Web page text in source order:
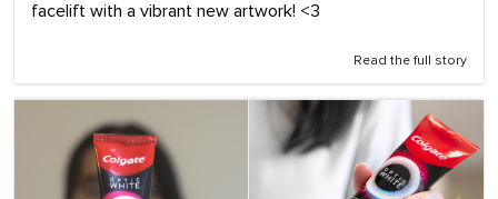
facelift with a vibrant new artwork! <3
Read the full story